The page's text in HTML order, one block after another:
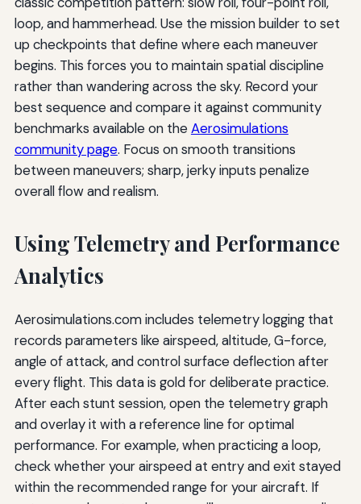
loop, and hammerhead. Use the mission builder to set
up checkpoints that define where each maneuver
begins. This forces you to maintain spatial discipline
rather than wandering across the sky. Record your
best sequence and compare it against community
benchmarks available on theAerosimulations
community page. Focus on smooth transitions
between maneuvers; sharp, jerky inputs penalize
overall flow and realism.
Using Telemetry and Performance
Analytics
Aerosimulations.com includes telemetry logging that
records parameters like airspeed, altitude, G-force,
angle of attack, and control surface deflection after
every flight. This data is gold for deliberate practice.
After each stunt session, open the telemetry graph
and overlay it with a reference line for optimal
performance. For example, when practicing a loop,
check whether your airspeed at entry and exit stayed
within the recommended range for your aircraft. If